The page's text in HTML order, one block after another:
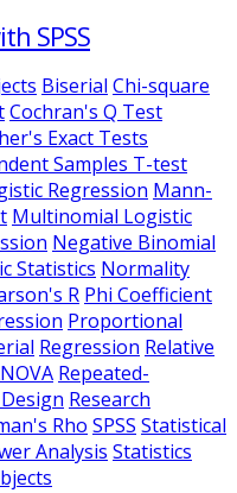
SPSS
Biserial Chi-square
Cochran's Q Test
Exact Tests
Samples T-test
Regression Mann-
Multinomial Logistic
Negative Binomial
Statistics Normality
R Phi Coefficient
Proportional
Regression Relative
Repeated-
Research
Rho SPSS Statistical
Analysis Statistics